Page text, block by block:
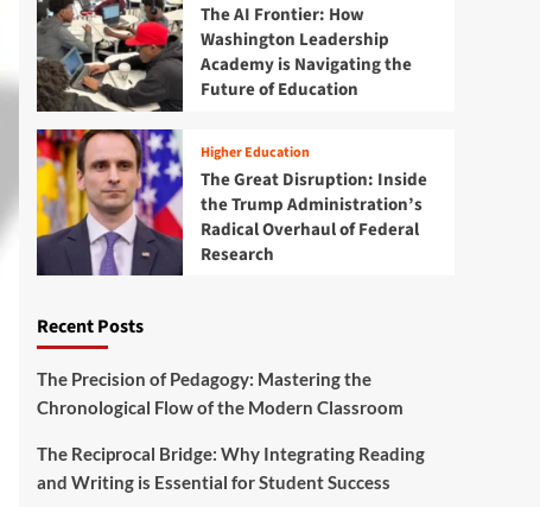
The AI Frontier: How
Washington Leadership
Academy is Navigating the
Future of Education
Higher Education
The Great Disruption: Inside
the Trump Administration’s
Radical Overhaul of Federal
Research
Recent Posts
The Precision of Pedagogy: Mastering the
Chronological Flow of the Modern Classroom
The Reciprocal Bridge: Why Integrating Reading
and Writing is Essential for Student Success